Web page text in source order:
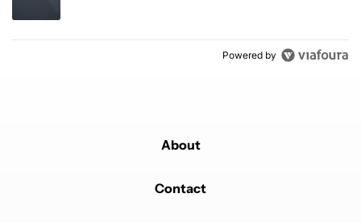
Powered by
About
Contact